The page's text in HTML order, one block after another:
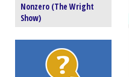
Nonzero (The Wright
Show)